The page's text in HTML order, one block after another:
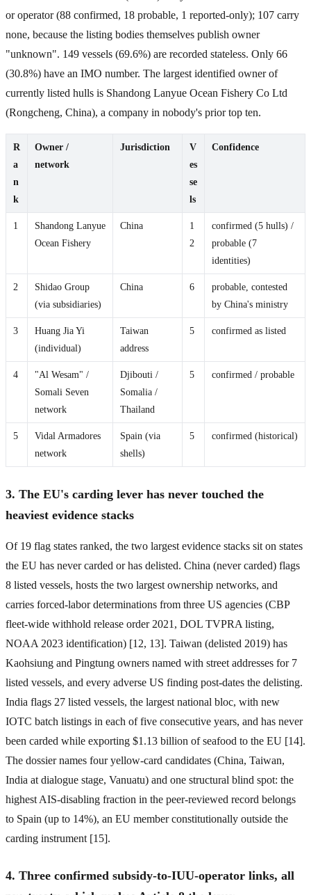
or operator (88 confirmed, 18 probable, 1 reported-only); 107 carry
none, because the listing bodies themselves publish owner
"unknown". 149 vessels (69.6%) are recorded stateless. Only 66
(30.8%) have an IMO number. The largest identified owner of
currently listed hulls is Shandong Lanyue Ocean Fishery Co Ltd
(Rongcheng, China), a company in nobody's prior top ten.
R
a
n
k
Owner /
network
Jurisdiction
V
es
se
ls
Confidence
1
Shandong Lanyue
Ocean Fishery
China
1
2
confirmed (5 hulls) /
probable (7
identities)
2
Shidao Group
(via subsidiaries)
China 6
probable, contested
by China's ministry
3
Huang Jia Yi
(individual)
Taiwan
address
5 confirmed as listed
4
"Al Wesam" /
Somali Seven
network
Djibouti /
Somalia /
Thailand
5 confirmed / probable
5
Vidal Armadores
network
Spain (via
shells)
5 confirmed (historical)
3. The EU's carding lever has never touched the
heaviest evidence stacks
Of 19 flag states ranked, the two largest evidence stacks sit on states
the EU has never carded or has delisted. China (never carded) flags
8 listed vessels, hosts the two largest ownership networks, and
carries forced-labor determinations from three US agencies (CBP
fleet-wide withhold release order 2021, DOL TVPRA listing,
NOAA 2023 identification) [12, 13]. Taiwan (delisted 2019) has
Kaohsiung and Pingtung owners named with street addresses for 7
listed vessels, and every adverse US finding post-dates the delisting.
India flags 27 listed vessels, the largest national bloc, with new
IOTC batch listings in each of five consecutive years, and has never
been carded while exporting $1.13 billion of seafood to the EU [14].
The dossier names four yellow-card candidates (China, Taiwan,
India at dialogue stage, Vanuatu) and one structural blind spot: the
highest AIS-disabling fraction in the peer-reviewed record belongs
to Spain (up to 14%), an EU member constitutionally outside the
carding instrument [15].
4. Three confirmed subsidy-to-IUU-operator links, all